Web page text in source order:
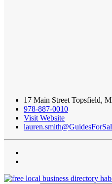
17 Main Street Topsfield,
978-887-0010
Visit Website